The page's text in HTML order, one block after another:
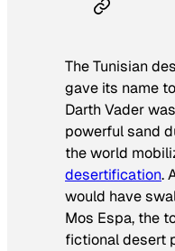
The Tunisian
gave its name
Darth Vader
powerful sand
the world
desertification.
would have
Mos Espa, the
fictional desert